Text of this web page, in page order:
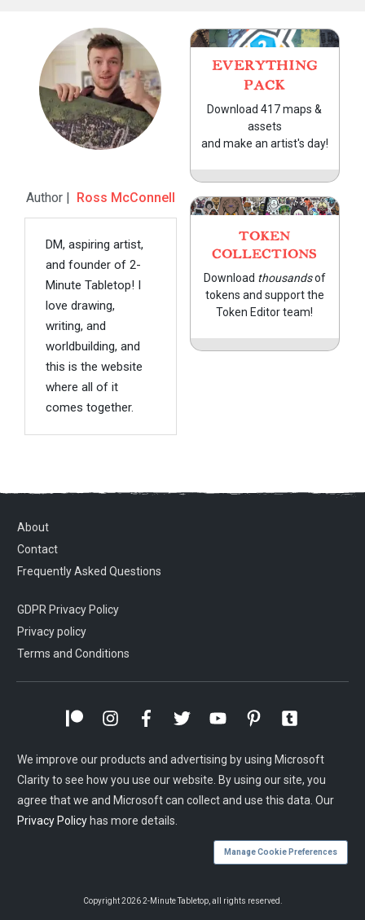
Author | Ross McConnell
DM, aspiring artist,
and founder of 2-
Minute Tabletop! I
love drawing,
writing, and
worldbuilding, and
this is the website
where all of it
comes together.
EVERYTHING
PACK
Download 417 maps &
assets
and make an artist's day!
TOKEN
COLLECTIONS
Download thousandsof
tokens and support the
Token Editor team!
About
Contact
Frequently Asked Questions
GDPR Privacy Policy
Privacy policy
Terms and Conditions
We improve our products and advertising by using Microsoft
Clarity to see how you use our website. By using our site, you
agree that we and Microsoft can collect and use this data. Our
Privacy Policy has more details.
Manage Cookie Preferences
Copyright2026 2-Minute Tabletop, all rights reserved.